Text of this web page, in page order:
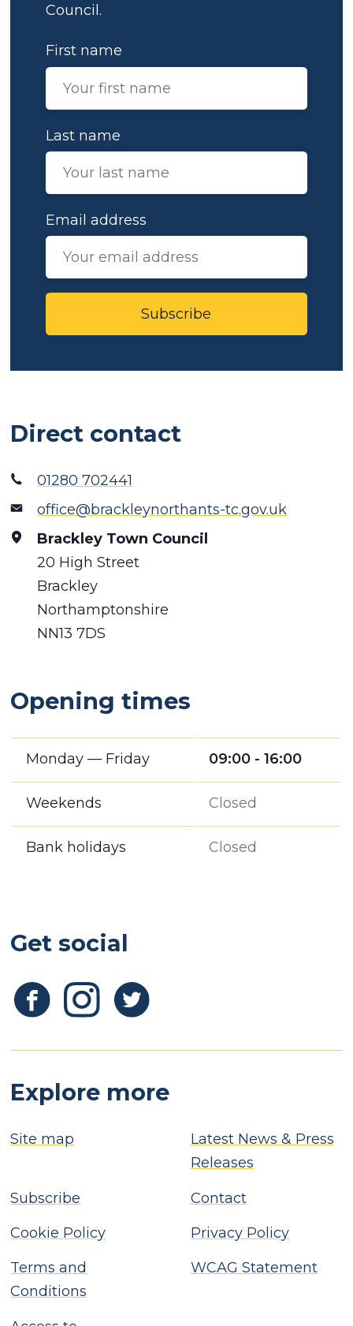
Council.
First name
Last name
Email address
Subscribe
Direct contact
01280 702441
office@brackleynorthants-tc.gov.uk
Brackley Town Council
20 High Street
Brackley
Northamptonshire
NN13 7DS
Opening times
Monday — Friday 09:00 - 16:00
Weekends Closed
Bank holidays Closed
Get social
Explore more
Site map
Latest News & Press
Releases
Subscribe Contact
Cookie Policy Privacy Policy
Terms and
Conditions
WCAG Statement